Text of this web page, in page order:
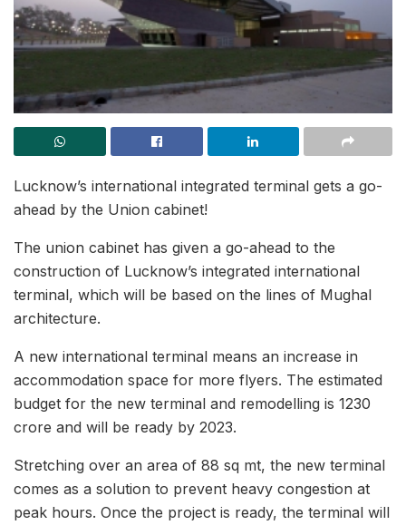
Lucknow’s international integrated terminal gets a go-
ahead by the Union cabinet!
The union cabinet has given a go-ahead to the
construction of Lucknow’s integrated international
terminal, which will be based on the lines of Mughal
architecture.
A new international terminal means an increase in
accommodation space for more flyers. The estimated
budget for the new terminal and remodelling is 1230
crore and will be ready by 2023.
Stretching over an area of 88 sq mt, the new terminal
comes as a solution to prevent heavy congestion at
peak hours. Once the project is ready, the terminal will